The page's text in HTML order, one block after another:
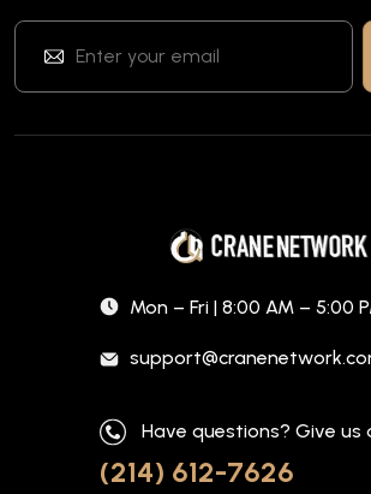
Mon – Fri | 8:00 AM – 5:00
Have questions? Give us
(214) 612-7626